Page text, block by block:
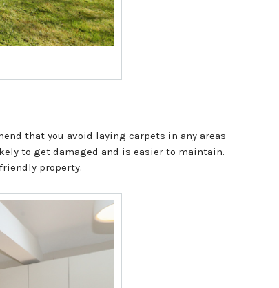
that you avoid laying carpets in any areas
to get damaged and is easier to maintain.
property.